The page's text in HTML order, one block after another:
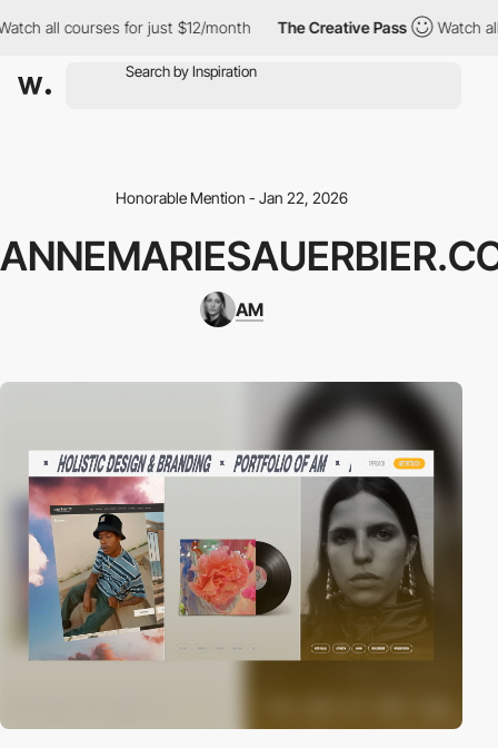
all courses for just $12/month The Creative Pass Watch all
Honorable Mention - Jan 22, 2026
AM